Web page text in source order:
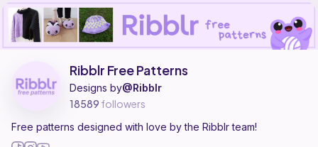
Ribblr Free Patterns is a pattern designer on Ribblr with 55
Find all patterns by Ribblr Free Patterns ontheir Ribblr shop page.
Ribblr Free Patterns
Designs by@Ribblr
18589 followers
Free patterns designed with love by the Ribblr team!